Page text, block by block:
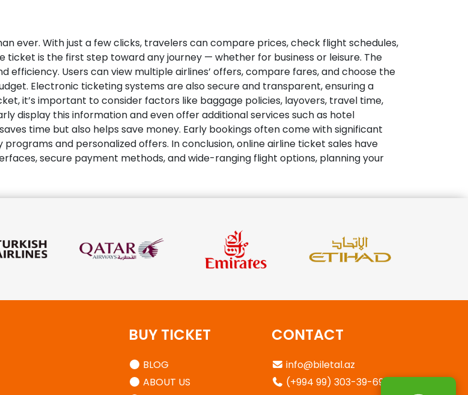
ever. With just a few clicks, travelers can compare prices, check flight schedules,
is the first step toward any journey — whether for business or leisure. The
efficiency. Users can view multiple airlines’ offers, compare fares, and choose the
Electronic ticketing systems are also secure and transparent, ensuring a
it’s important to consider factors like baggage policies, layovers, travel time,
display this information and even offer additional services such as hotel
time but also helps save money. Early bookings often come with significant
and personalized offers. In conclusion, online airline ticket sales have
secure payment methods, and wide-ranging flight options, planning your
BUY TICKET
BLOG
ABOUT US
CONTACT
info@biletal.az
(+994 99) 303-39-69